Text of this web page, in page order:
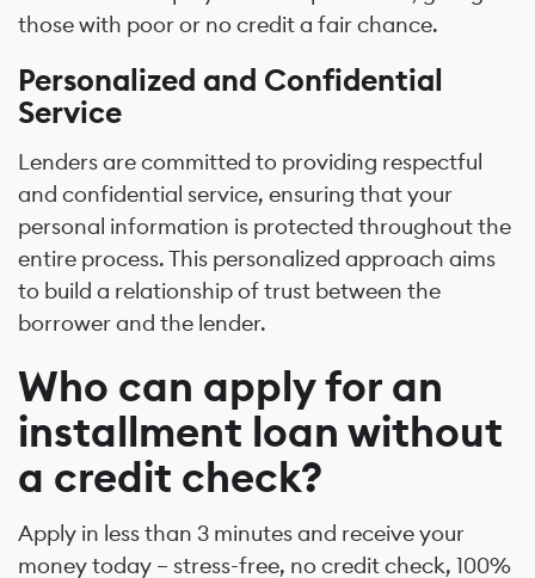
those with poor or no credit a fair chance.
Personalized and Confidential
Service
Lenders are committed to providing respectful
and confidential service, ensuring that your
personal information is protected throughout the
entire process. This personalized approach aims
to build a relationship of trust between the
borrower and the lender.
Who can apply for an
installment loan without
a credit check?
Apply in less than 3 minutes and receive your
money today – stress-free, no credit check, 100%